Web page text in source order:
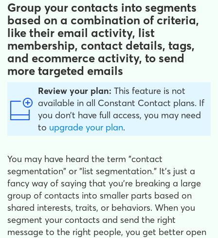
Group your contacts into segments
based on a combination of criteria,
like their email activity, list
membership, contact details, tags,
and ecommerce activity, to send
more targeted emails
Review your plan: This feature is not
available in all Constant Contact plans. If
you don’t have full access, you may need
to upgrade your plan.
You may have heard the term "contact
segmentation" or "list segmentation." It's just a
fancy way of saying that you're breaking a large
group of contacts into smaller parts based on
shared interests, traits, or behaviors. When you
segment your contacts and send the right
message to the right people, you get better open